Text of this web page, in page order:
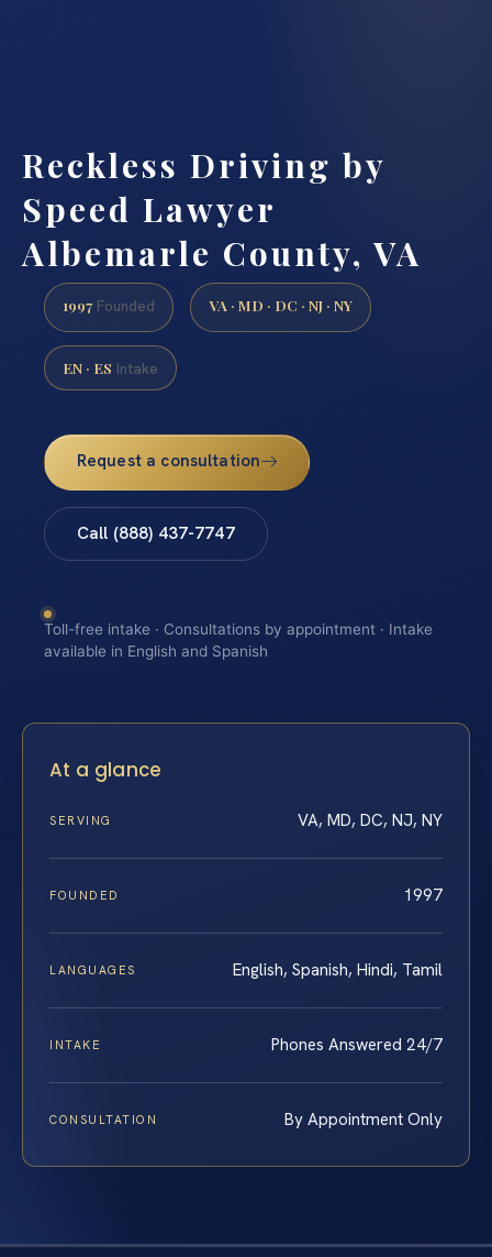
Reckless Driving by
Speed Lawyer
Albemarle County, VA
1997 Founded VA · MD · DC · NJ · NY
EN · ES Intake
Request a consultation
Call (888) 437-7747
Toll-free intake · Consultations by appointment · Intake
available in English and Spanish
At a glance
SERVING VA, MD, DC, NJ, NY
FOUNDED 1997
LANGUAGES English, Spanish, Hindi, Tamil
INTAKE Phones Answered 24/7
CONSULTATION By Appointment Only